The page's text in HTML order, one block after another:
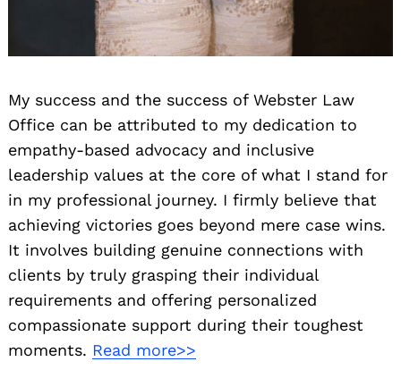
My success and the success of Webster Law
Office can be attributed to my dedication to
empathy-based advocacy and inclusive
leadership values at the core of what I stand for
in my professional journey. I firmly believe that
achieving victories goes beyond mere case wins.
It involves building genuine connections with
clients by truly grasping their individual
requirements and offering personalized
compassionate support during their toughest
moments. Read more>>